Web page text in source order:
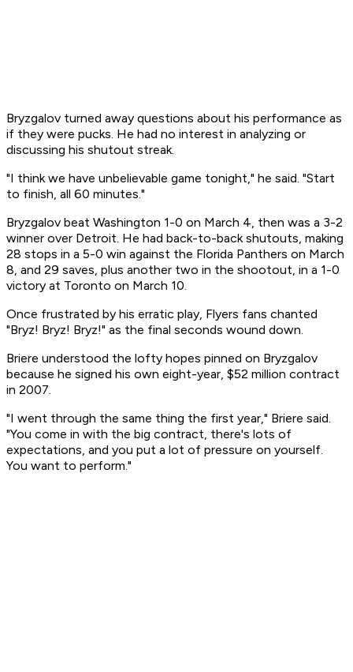
Bryzgalov turned away questions about his performance as
if they were pucks. He had no interest in analyzing or
discussing his shutout streak.
"I think we have unbelievable game tonight," he said. "Start
to finish, all 60 minutes."
Bryzgalov beat Washington 1-0 on March 4, then was a 3-2
winner over Detroit. He had back-to-back shutouts, making
28 stops in a 5-0 win against the Florida Panthers on March
8, and 29 saves, plus another two in the shootout, in a 1-0
victory at Toronto on March 10.
Once frustrated by his erratic play, Flyers fans chanted
"Bryz! Bryz! Bryz!" as the final seconds wound down.
Briere understood the lofty hopes pinned on Bryzgalov
because he signed his own eight-year, $52 million contract
in 2007.
"I went through the same thing the first year," Briere said.
"You come in with the big contract, there's lots of
expectations, and you put a lot of pressure on yourself.
You want to perform."